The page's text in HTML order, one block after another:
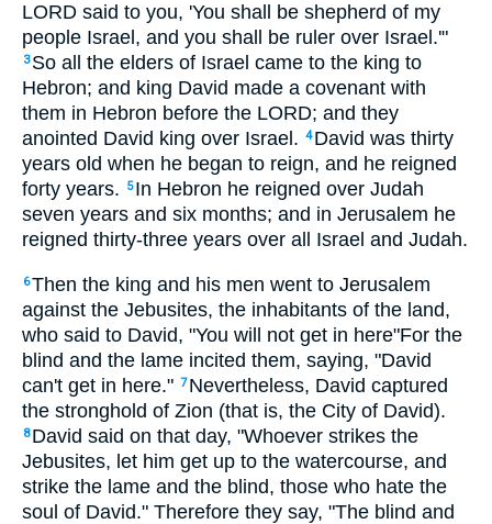
LORD said to you, 'You shall be shepherd of my
people Israel, and you shall be ruler over Israel.'"
3 So all the elders of Israel came to the king to
Hebron; and king David made a covenant with
them in Hebron before the LORD; and they
anointed David king over Israel. 4 David was thirty
years old when he began to reign, and he reigned
forty years.
5 In Hebron he reigned over Judah
seven years and six months; and in Jerusalem he
reigned thirty-three years over all Israel and Judah.
6Then the king and his men went to Jerusalem
against the Jebusites, the inhabitants of the land,
who said to David, "You will not get in here"For the
blind and the lame incited them, saying, "David
can't get in here." 7 Nevertheless, David captured
the stronghold of Zion (that is, the City of David).
8 David said on that day, "Whoever strikes the
Jebusites, let him get up to the watercourse, and
strike the lame and the blind, those who hate the
soul of David." Therefore they say, "The blind and